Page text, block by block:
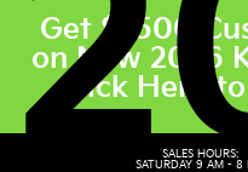
Get $3500
on New 2026
Click Here to
SALES HOURS:
SATURDAY 9 AM - 8